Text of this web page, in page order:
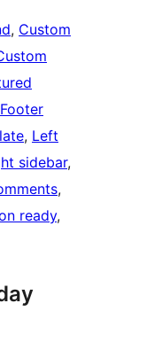
, Custom
Footer
, Left
sidebar
ready